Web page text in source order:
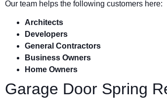
Our team helps the following customers here:
Architects
Developers
General Contractors
Business Owners
Home Owners
Garage Door Spring